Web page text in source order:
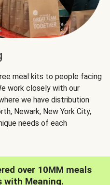
meal kits to people facing
work closely with our
we have distribution
Newark, New York City,
needs of each
over 10MM meals
with Meaning.